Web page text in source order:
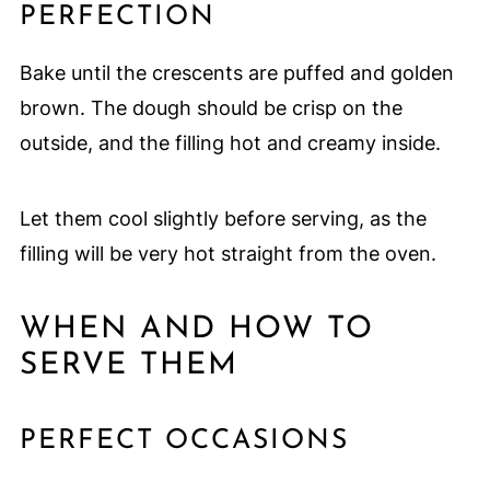
PERFECTION
Bake until the crescents are puffed and golden
brown. The dough should be crisp on the
outside, and the filling hot and creamy inside.
Let them cool slightly before serving, as the
filling will be very hot straight from the oven.
WHEN AND HOW TO
SERVE THEM
PERFECT OCCASIONS